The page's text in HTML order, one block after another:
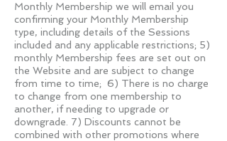
Monthly Membership we will email you
confirming your Monthly Membership
type, including details of the Sessions
included and any applicable restrictions; 5)
monthly Membership fees are set out on
the Website and are subject to change
from time to time; 6) There is no charge
to change from one membership to
another, if needing to upgrade or
downgrade. 7) Discounts cannot be
combined with other promotions where